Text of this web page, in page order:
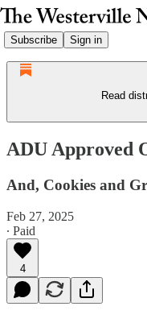
Subscribe Sign in
Read
ADU Approved
And, Cookies and
Feb 27, 2025
∙ Paid
4